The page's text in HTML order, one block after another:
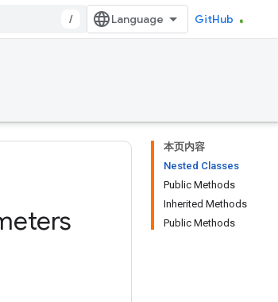
/ GitHub
本页内容
Nested Classes
Public Methods
Inherited Methods
Public Methods